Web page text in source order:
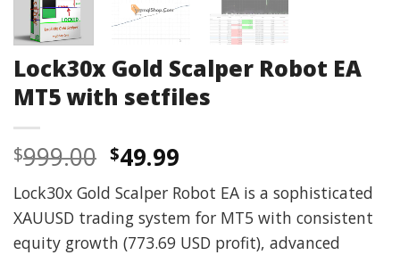
Lock30x Gold Scalper Robot EA
MT5 with setfiles
$999.00 Original
price
was:
$999.00.
$49.99Current
price
is:
$49.99.
Lock30x Gold Scalper Robot EA is a sophisticated
XAUUSD trading system for MT5 with consistent
equity growth (773.69 USD profit), advanced